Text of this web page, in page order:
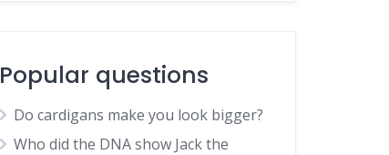
Popular questions
Do cardigans make you look bigger?
Who did the DNA show Jack the